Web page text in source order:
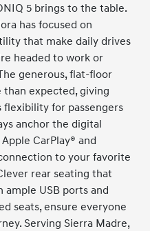
5 brings to the table.
has focused on
that make daily drives
headed to work or
generous, flat-floor
expected, giving
flexibility for passengers
anchor the digital
CarPlay® and
to your favorite
rear seating that
ample USB ports and
seats, ensure everyone
Serving Sierra Madre,